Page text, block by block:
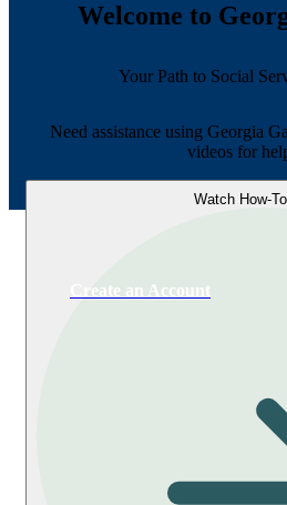
Welcome to
Your Path to Social
Need assistance using Georgia
videos for
Watch How-
Create an Account